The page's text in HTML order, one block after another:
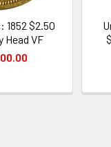
1852 $2.50
Head VF